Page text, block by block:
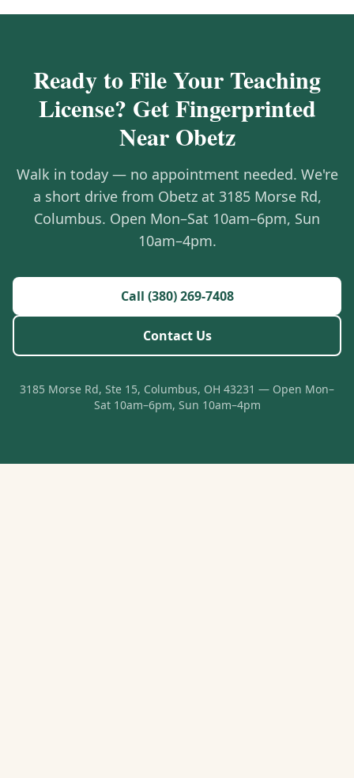
Ready to File Your Teaching
License? Get Fingerprinted
Near Obetz
Walk in today — no appointment needed. We're
a short drive from Obetz at 3185 Morse Rd,
Columbus. Open Mon–Sat 10am–6pm, Sun
10am–4pm.
Call (380) 269-7408
Contact Us
3185 Morse Rd, Ste 15, Columbus, OH 43231 — Open Mon–
Sat 10am–6pm, Sun 10am–4pm